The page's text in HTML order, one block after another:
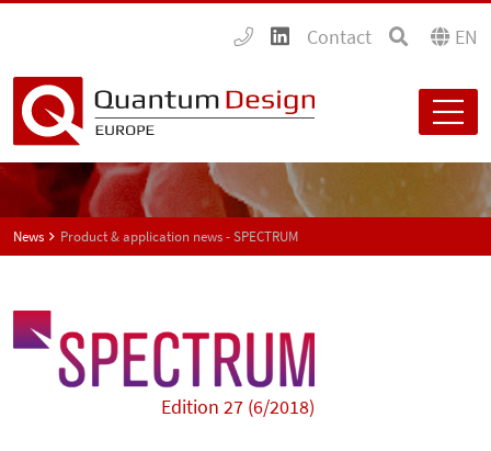
Contact EN
News Product & application news - SPECTRUM
Edition 27 (6/2018)